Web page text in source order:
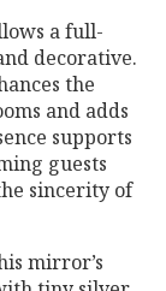
a full-
decorative.
the
and adds
supports
guests
sincerity of
mirror’s